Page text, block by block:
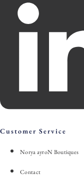
Customer Service
Norya ayroN Boutiques
Contact